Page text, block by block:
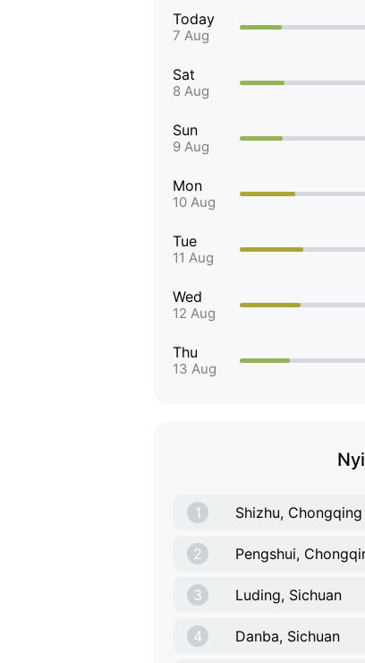
Today
7 Aug
Sat
8 Aug
Sun
9 Aug
Mon
10 Aug
Tue
11 Aug
Wed
12 Aug
Thu
13 Aug
1 Shizhu, Chongqing
2 Pengshui,
3 Luding, Sichuan
4 Danba, Sichuan